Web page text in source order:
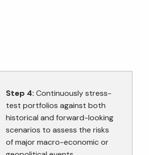
Step 4: Continuously stress-
test portfolios against both
historical and forward-looking
scenarios to assess the risks
of major macro-economic or